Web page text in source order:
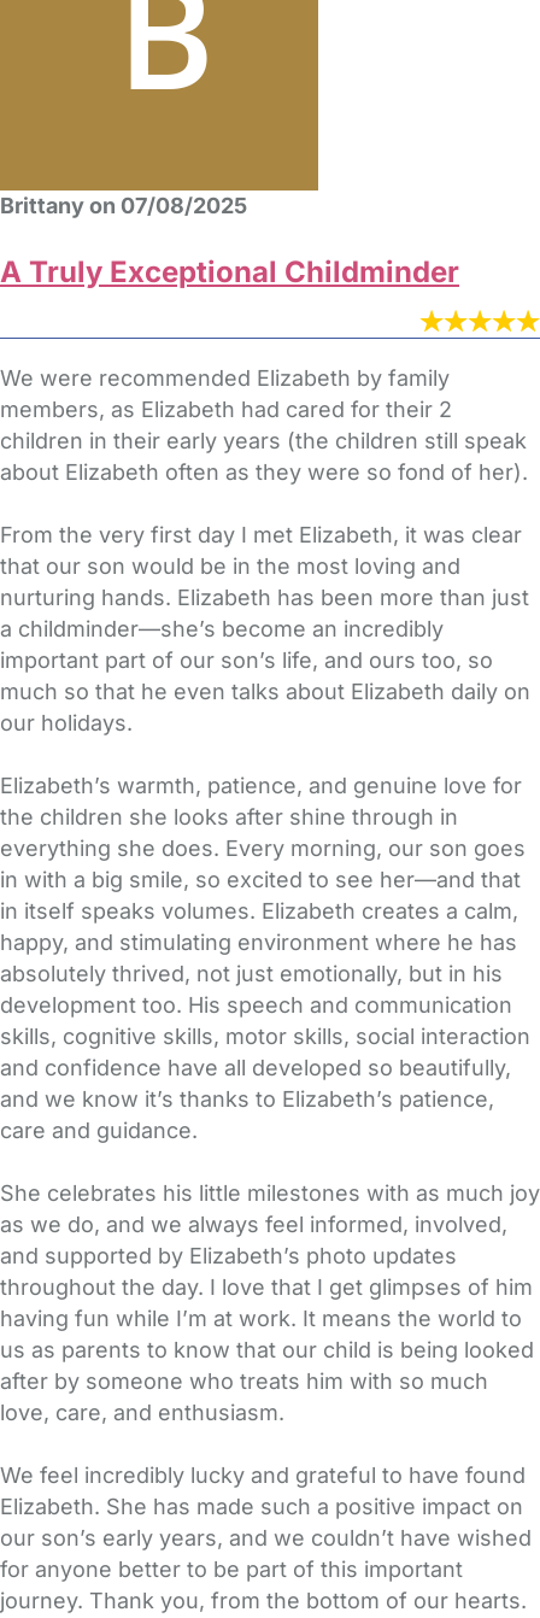
Brittany on 07/08/2025
A Truly Exceptional Childminder
We were recommended Elizabeth by family
members, as Elizabeth had cared for their 2
children in their early years (the children still speak
about Elizabeth often as they were so fond of her).
From the very first day I met Elizabeth, it was clear
that our son would be in the most loving and
nurturing hands. Elizabeth has been more than just
a childminder—she’s become an incredibly
important part of our son’s life, and ours too, so
much so that he even talks about Elizabeth daily on
our holidays.
Elizabeth’s warmth, patience, and genuine love for
the children she looks after shine through in
everything she does. Every morning, our son goes
in with a big smile, so excited to see her—and that
in itself speaks volumes. Elizabeth creates a calm,
happy, and stimulating environment where he has
absolutely thrived, not just emotionally, but in his
development too. His speech and communication
skills, cognitive skills, motor skills, social interaction
and confidence have all developed so beautifully,
and we know it’s thanks to Elizabeth’s patience,
care and guidance.
She celebrates his little milestones with as much joy
as we do, and we always feel informed, involved,
and supported by Elizabeth’s photo updates
throughout the day. I love that I get glimpses of him
having fun while I’m at work. It means the world to
us as parents to know that our child is being looked
after by someone who treats him with so much
love, care, and enthusiasm.
We feel incredibly lucky and grateful to have found
Elizabeth. She has made such a positive impact on
our son’s early years, and we couldn’t have wished
for anyone better to be part of this important
journey. Thank you, from the bottom of our hearts.